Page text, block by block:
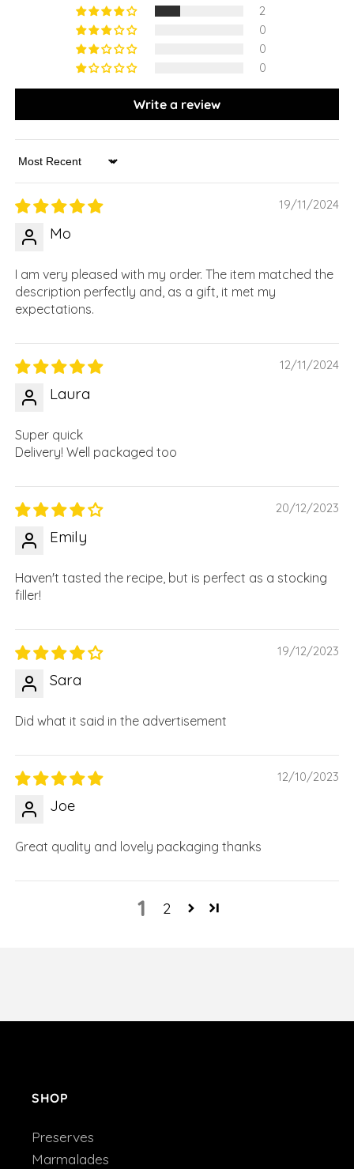
2
0
0
0
Write a review
Sort by
19/11/2024
Mo
I am very pleased with my order. The item matched the
description perfectly and, as a gift, it met my
expectations.
12/11/2024
Laura
Super quick
Delivery! Well packaged too
20/12/2023
Emily
Haven't tasted the recipe, but is perfect as a stocking
filler!
19/12/2023
Sara
Did what it said in the advertisement
12/10/2023
Joe
Great quality and lovely packaging thanks
1 2
SHOP
Preserves
Marmalades